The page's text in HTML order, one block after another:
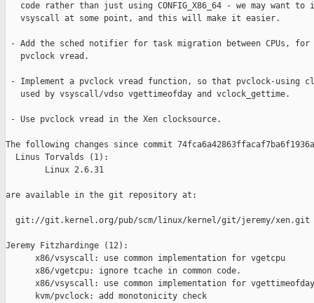
code rather than just using CONFIG_X86_64 - we may want to
   vsyscall at some point, and this will make it easier.
- Add the sched notifier for task migration between CPUs, for
   pvclock vread.
- Implement a pvclock vread function, so that pvclock-using
   used by vsyscall/vdso vgettimeofday and vclock_gettime.
- Use pvclock vread in the Xen clocksource.
The following changes since commit
  Linus Torvalds (1):
        Linux 2.6.31
are available in the git repository at:
git://git.kernel.org/pub/scm/linux/kernel/git/jeremy/xen.git
Jeremy Fitzhardinge (12):
      x86/vsyscall: use common implementation for vgetcpu
      x86/vgetcpu: ignore tcache in common code.
      x86/vsyscall: use common implementation for vgettimeofday
      kvm/pvclock: add monotonicity check